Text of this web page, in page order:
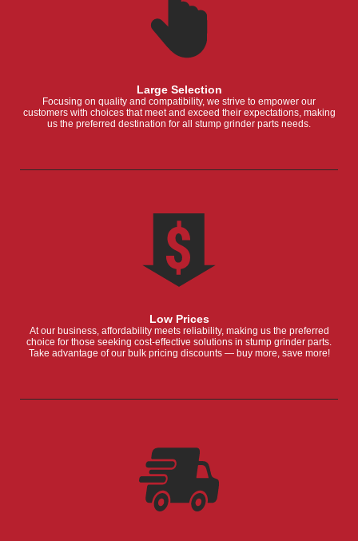
Large Selection
Focusing on quality and compatibility, we strive to empower our
customers with choices that meet and exceed their expectations, making
us the preferred destination for all stump grinder parts needs.
Low Prices
At our business, affordability meets reliability, making us the preferred
choice for those seeking cost-effective solutions in stump grinder parts.
Take advantage of our bulk pricing discounts — buy more, save more!